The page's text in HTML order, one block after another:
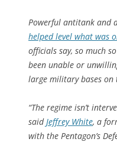
Powerful antitank and
helped level what was
officials say, so much
been unable or
large military bases on
“The regime isn’t
said Jeffrey White, a
with the Pentagon’s